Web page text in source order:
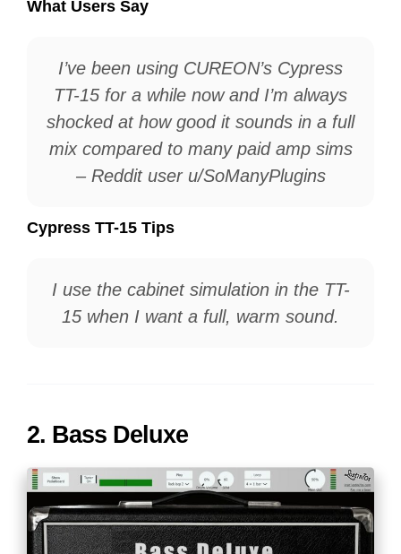
What Users Say
I’ve been using CUREON’s Cypress
TT-15 for a while now and I’m always
shocked at how good it sounds in a full
mix compared to many paid amp sims
– Reddit user u/SoManyPlugins
Cypress TT-15 Tips
I use the cabinet simulation in the TT-
15 when I want a full, warm sound.
2. Bass Deluxe